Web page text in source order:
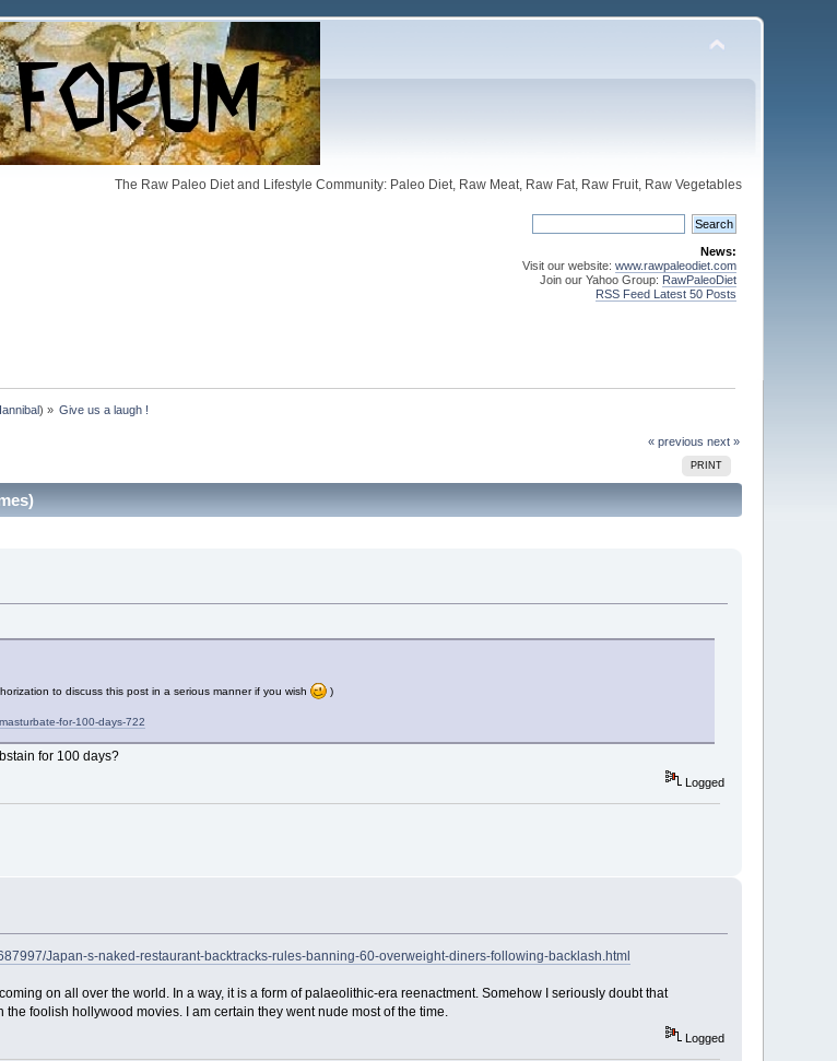
The Raw Paleo Diet and Lifestyle Community: Paleo Diet, Raw Meat, Raw Fat, Raw Fruit, Raw Vegetables
News:
Visit our website: www.rawpaleodiet.com
Join our Yahoo Group: RawPaleoDiet
RSS Feed Latest 50 Posts
) » Give us a laugh !
« previous next »
PRINT
to discuss this post in a serious manner if you wish )
for-100-days-722
for 100 days?
Logged
Japan-s-naked-restaurant-backtracks-rules-banning-60-overweight-diners-following-backlash.html
on all over the world. In a way, it is a form of palaeolithic-era reenactment. Somehow I seriously doubt that
foolish hollywood movies. I am certain they went nude most of the time.
Logged